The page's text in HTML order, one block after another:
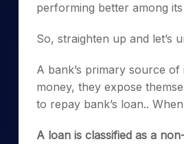
performing better among
So, straighten up and let’s
A bank’s primary source
money, they expose
to repay bank’s loan..
A loan is classified as a